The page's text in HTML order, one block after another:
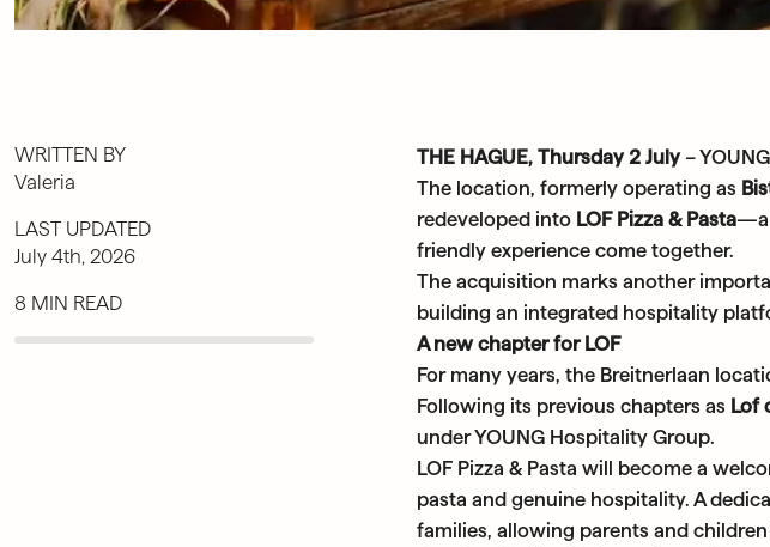
WRITTEN BY
Valeria
LAST UPDATED
July 4th, 2026
8 MIN READ
THE HAGUE, Thursday 2 July–
The location, formerly operating as
redeveloped into LOF Pizza & Pasta—a
friendly experience come together.
The acquisition marks another
building an integrated hospitality
A new chapter for LOF
For many years, the Breitnerlaan
Following its previous chapters as Lof
under YOUNG Hospitality Group.
LOF Pizza & Pasta will become a
pasta and genuine hospitality. A
families, allowing parents and